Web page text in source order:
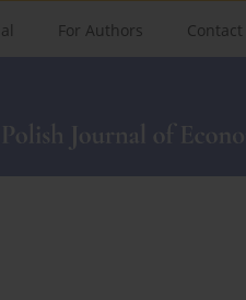
For Authors Contact